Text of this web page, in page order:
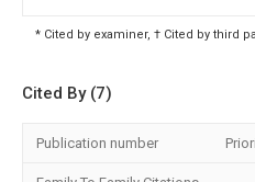
* Cited by examiner, † Cited by third
Cited By (7)
Publication number